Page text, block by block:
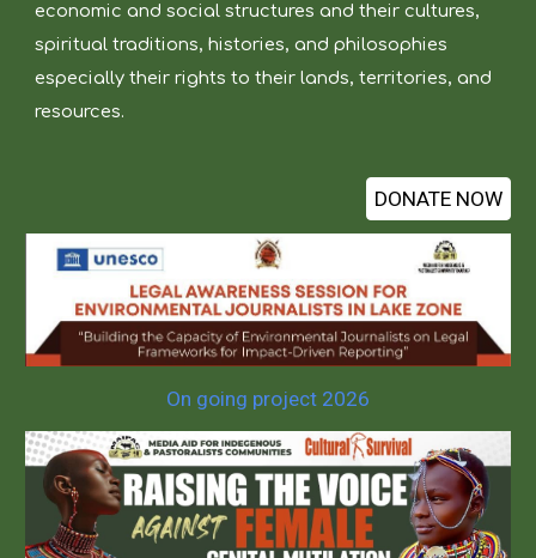
economic and social structures and their cultures,
spiritual traditions, histories, and philosophies
especially their rights to their lands, territories, and
resources.
DONATE NOW
On going project 2026